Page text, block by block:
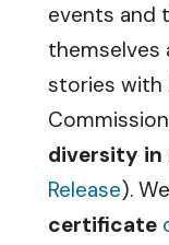
events and
themselves
stories with
diversity in
Release).
certificate